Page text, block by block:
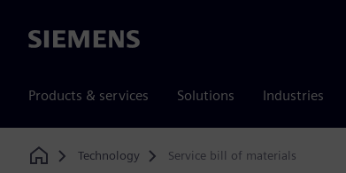
Siemens
Products & services Solutions Industries
Home
Technology Service bill of materials